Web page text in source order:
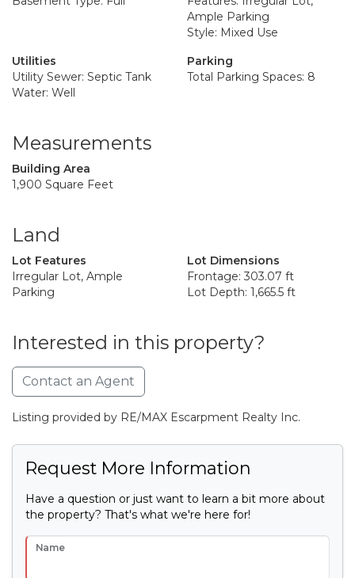
Ample Parking
Style: Mixed Use
Utilities
Utility Sewer: Septic Tank
Water: Well
Parking
Total Parking Spaces: 8
Measurements
Building Area
1,900 Square Feet
Land
Lot Features
Irregular Lot, Ample
Parking
Lot Dimensions
Frontage: 303.07 ft
Lot Depth: 1,665.5 ft
Interested in this property?
Contact an Agent
Listing provided by RE/MAX Escarpment Realty Inc.
Request More Information
Have a question or just want to learn a bit more about
the property? That's what we're here for!
Name